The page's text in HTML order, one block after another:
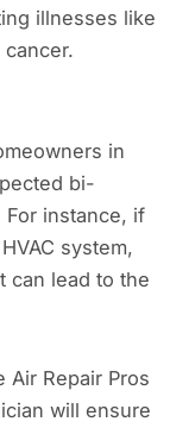
illnesses like
in
bi-
For instance, if
system,
can lead to the
Air Repair Pros
will ensure